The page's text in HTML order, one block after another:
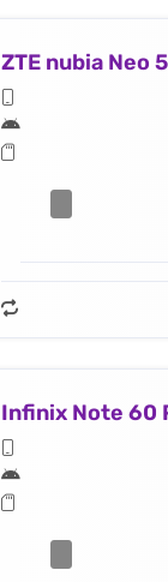
ZTE nubia Neo
Infinix Note 60